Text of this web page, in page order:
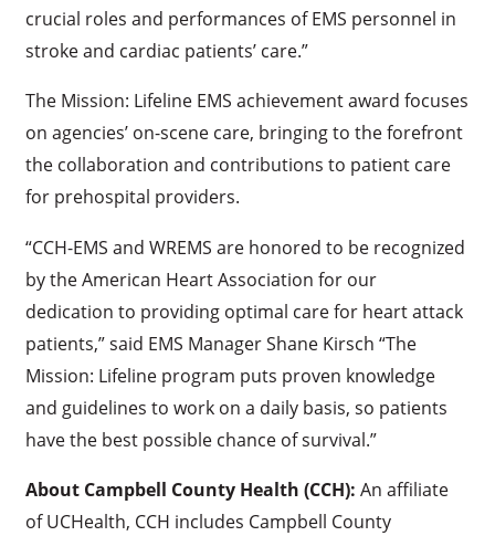
crucial roles and performances of EMS personnel in
stroke and cardiac patients’ care.”
The Mission: Lifeline EMS achievement award focuses
on agencies’ on-scene care, bringing to the forefront
the collaboration and contributions to patient care
for prehospital providers.
“CCH-EMS and WREMS are honored to be recognized
by the American Heart Association for our
dedication to providing optimal care for heart attack
patients,” said EMS Manager Shane Kirsch “The
Mission: Lifeline program puts proven knowledge
and guidelines to work on a daily basis, so patients
have the best possible chance of survival.”
About Campbell County Health (CCH): An affiliate
of UCHealth, CCH includes Campbell County